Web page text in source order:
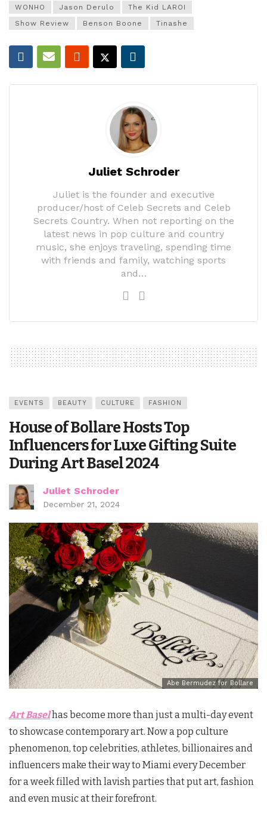
WONHO
Jason Derulo
The Kid LAROI
Show Review
Benson Boone Tinashe
Juliet Schroder
Juliet is the founder and executive
producer/host of Celeb Secrets and Celeb
Secrets Country. When not reporting on the
latest news in pop culture and country
music, she enjoys traveling, spending time
with friends and family, watching sports
and…
EVENTS BEAUTY CULTURE FASHION
House of Bollare Hosts Top
Influencers for Luxe Gifting Suite
During Art Basel 2024
Juliet Schroder
December 21, 2024
Abe Bermudez for Bollare
Art Baselhas become more than just a multi-day event
to showcase contemporary art. Now a pop culture
phenomenon, top celebrities, athletes, billionaires and
influencers make their way to Miami every December
for a week filled with lavish parties that put art, fashion
and even music at their forefront.